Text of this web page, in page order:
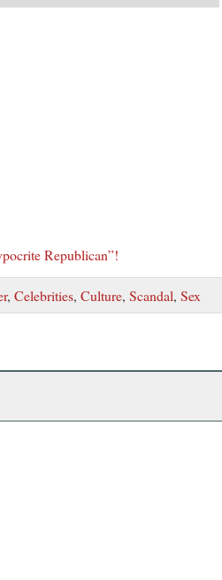
Republican”!
, Celebrities, Culture, Scandal, Sex